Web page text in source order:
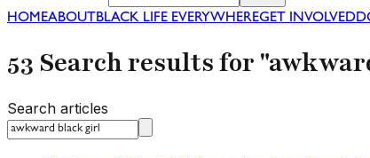
HOMEABOUT BLACK LIFE EVERYWHEREGET INVOLVED
53 Search results for
Search articles